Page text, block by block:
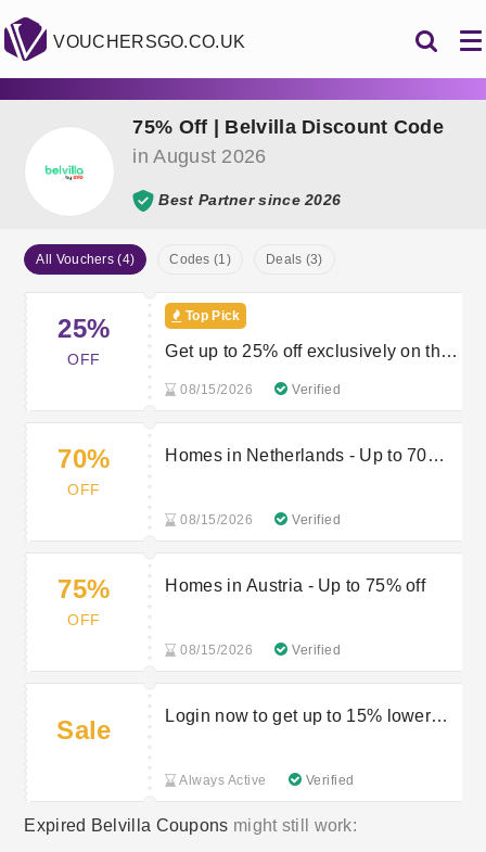
VOUCHERSGO.CO.UK
75% Off | Belvilla Discount Code
in August 2026
Best Partner since 2026
All Vouchers (4) Codes (1) Deals (3)
25%
OFF
Top Pick
Get up to 25% off exclusively on the
08/15/2026 Verified
70%
OFF
Homes in Netherlands - Up to 70%
08/15/2026 Verified
75%
OFF
Homes in Austria - Up to 75% off
08/15/2026 Verified
Sale
Login now to get up to 15% lower
Always Active Verified
Expired Belvilla Coupons might still work: